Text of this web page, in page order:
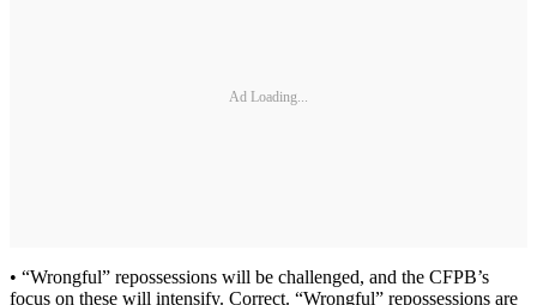
Ad Loading...
• “Wrongful” repossessions will be challenged, and the CFPB’s
focus on these will intensify. Correct. “Wrongful” repossessions are